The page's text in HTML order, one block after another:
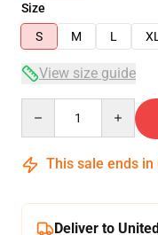
Size
S
M L XL
View size guide
This sale ends in
Deliver to